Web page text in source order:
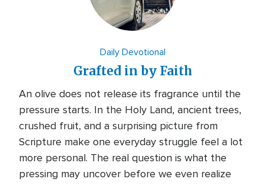
Daily Devotional
Grafted in by Faith
An olive does not release its fragrance until the
pressure starts. In the Holy Land, ancient trees,
crushed fruit, and a surprising picture from
Scripture make one everyday struggle feel a lot
more personal. The real question is what the
pressing may uncover before we even realize